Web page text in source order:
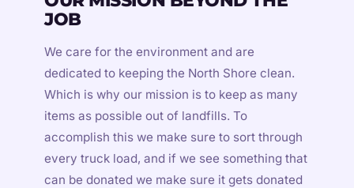
JOB
We care for the environment and are
dedicated to keeping the North Shore clean.
Which is why our mission is to keep as many
items as possible out of landfills. To
accomplish this we make sure to sort through
every truck load, and if we see something that
can be donated we make sure it gets donated